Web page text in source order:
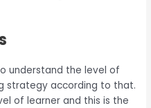
understand the level of
strategy according to that.
of learner and this is the